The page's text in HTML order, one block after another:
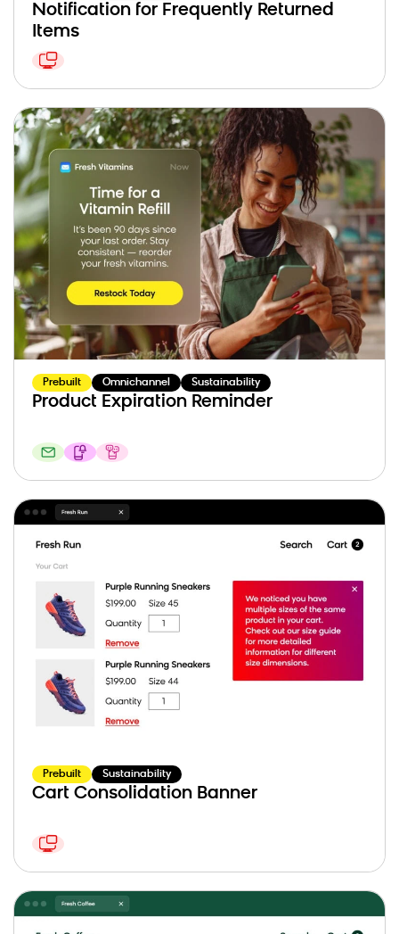
Notification for Frequently Returned
Items
Prebuilt Omnichannel Sustainability
Product Expiration Reminder
Prebuilt Sustainability
Cart Consolidation Banner